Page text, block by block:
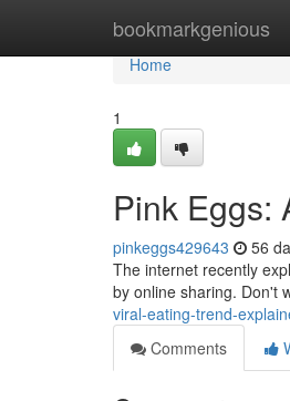
bookmarkgenious
Home
Home
1
Pink Eggs:
pinkeggs429643 56
The internet recently
by online sharing. Don't
viral-eating-trend-
Comments